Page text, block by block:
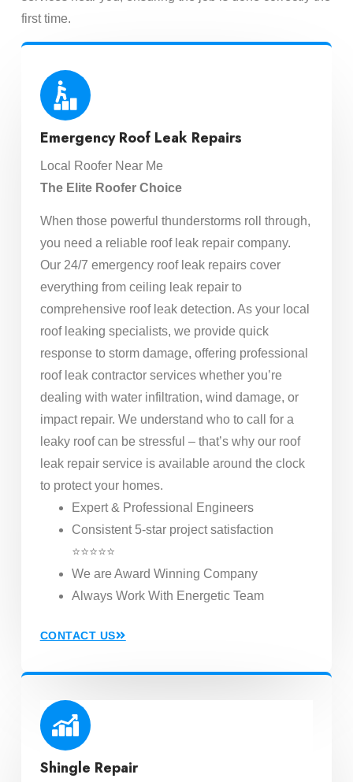
first time.
Emergency Roof Leak Repairs
Local Roofer Near Me
The Elite Roofer Choice
When those powerful thunderstorms roll through,
you need a reliable roof leak repair company.
Our 24/7 emergency roof leak repairs cover
everything from ceiling leak repair to
comprehensive roof leak detection. As your local
roof leaking specialists, we provide quick
response to storm damage, offering professional
roof leak contractor services whether you’re
dealing with water infiltration, wind damage, or
impact repair. We understand who to call for a
leaky roof can be stressful – that’s why our roof
leak repair service is available around the clock
to protect your homes.
Expert & Professional Engineers
Consistent 5-star project satisfaction
⭐⭐⭐⭐⭐
We are Award Winning Company
Always Work With Energetic Team
CONTACT US
Shingle Repair